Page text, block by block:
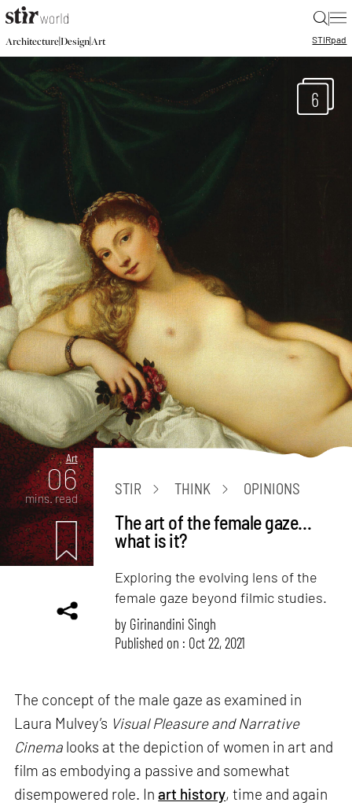
|
Architecture|Design|Art STIRpad
6
Art
06
mins. read
STIR THINK OPINIONS
The art of the female gaze…
what is it?
Exploring the evolving lens of the
female gaze beyond filmic studies.
by Girinandini Singh
Published on : Oct 22, 2021
The concept of the male gaze as examined in
Laura Mulvey’s Visual Pleasure and Narrative
Cinema looks at the depiction of women in art and
film as embodying a passive and somewhat
disempowered role. Inart history, time and again